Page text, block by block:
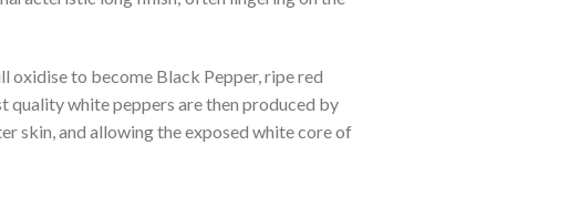
oxidise to become Black Pepper, ripe red
quality white peppers are then produced by
skin, and allowing the exposed white core of